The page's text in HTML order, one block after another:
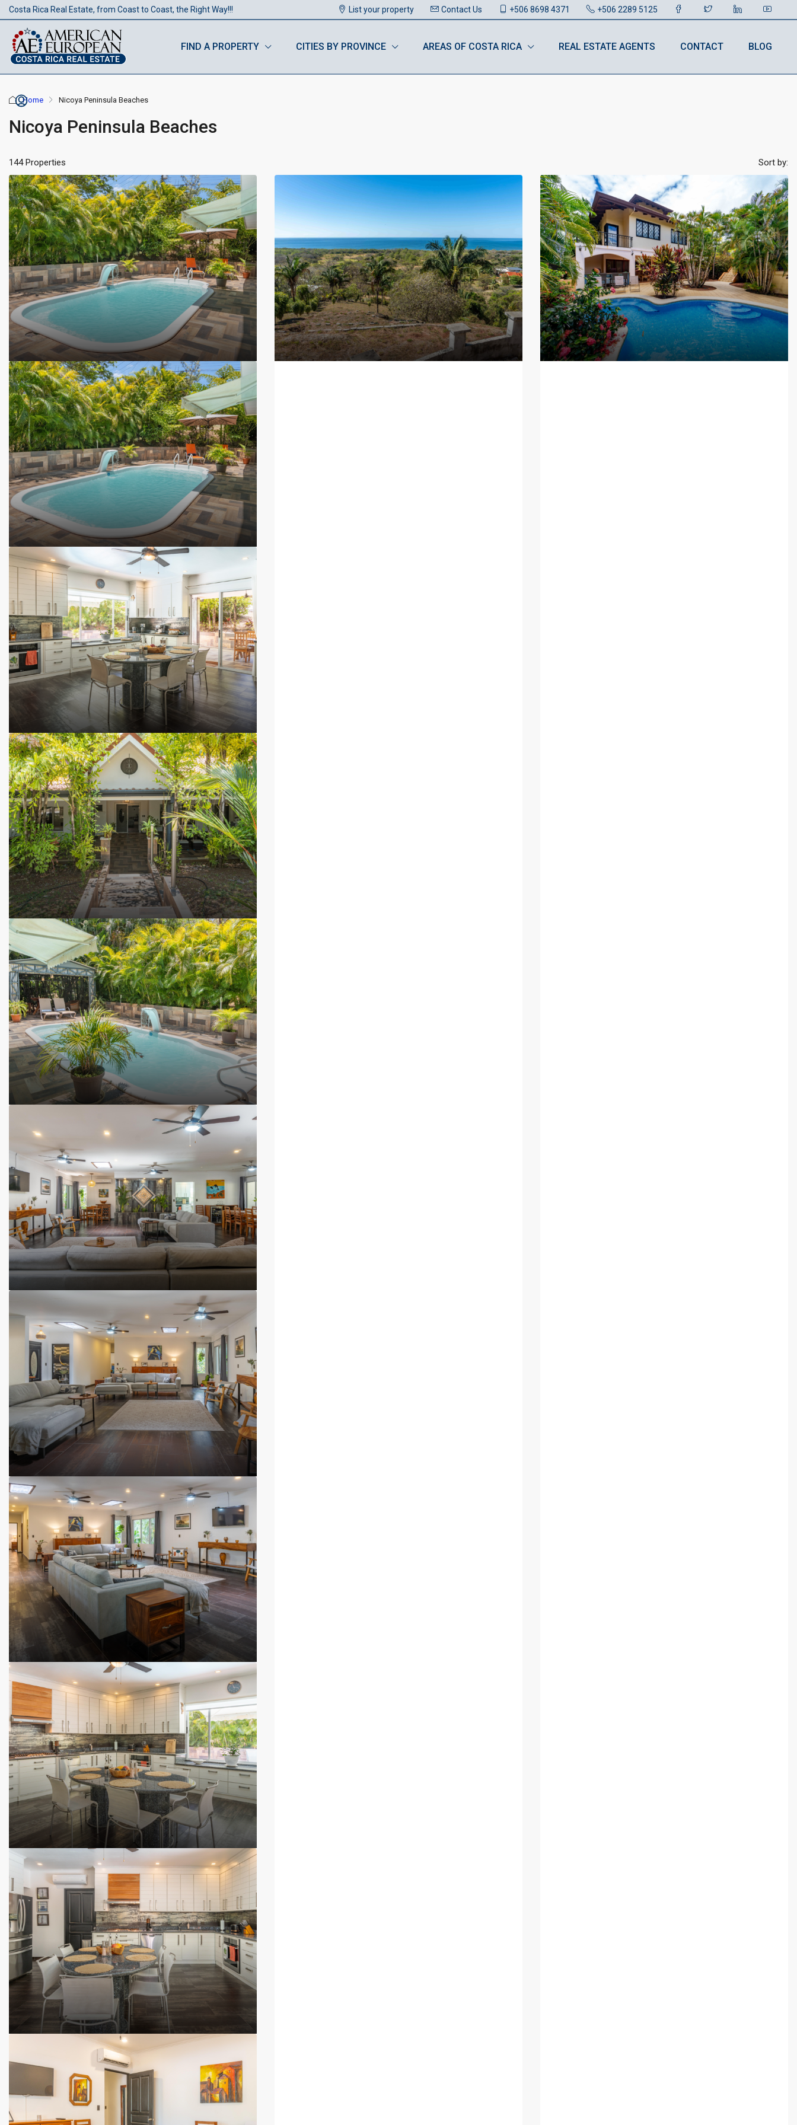
Costa Rica Real Estate, from Coast to Coast, the Right Way!!! List your property Contact Us +506 8698 4371 +506 2289 5125
FIND A PROPERTY CITIES BY PROVINCE AREAS OF COSTA RICA REAL ESTATE AGENTS CONTACT BLOG
Home Nicoya Peninsula Beaches
Nicoya Peninsula Beaches
144 Properties Sort by: